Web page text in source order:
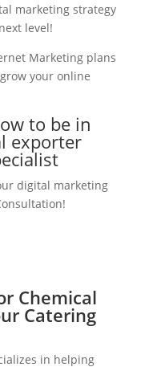
marketing strategy
level!
Marketing plans
your online
to be in
exporter
digital marketing
Chemical
Catering
in helping